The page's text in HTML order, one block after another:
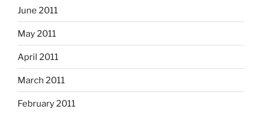
June 2011
May 2011
April 2011
March 2011
February 2011